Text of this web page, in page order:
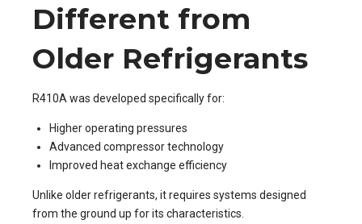
Different from
Older Refrigerants
R410A was developed specifically for:
Higher operating pressures
Advanced compressor technology
Improved heat exchange efficiency
Unlike older refrigerants, it requires systems designed
from the ground up for its characteristics.